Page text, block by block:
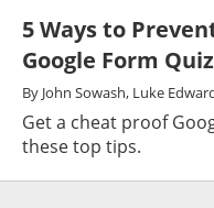
5 Ways to
Google Form Quiz
By John Sowash, Luke
Get a cheat proof
these top tips.